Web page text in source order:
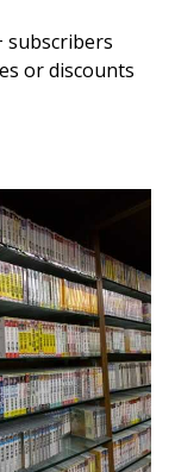
subscribers
or discounts